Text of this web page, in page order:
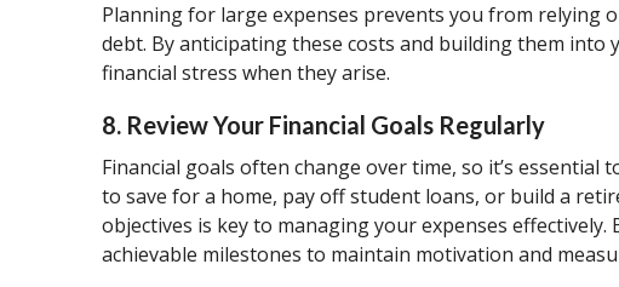
Planning for large expenses prevents you from relying
debt. By anticipating these costs and building them
financial stress when they arise.
8. Review Your Financial Goals Regularly
Financial goals often change over time, so it’s
to save for a home, pay off student loans, or build a
objectives is key to managing your expenses
achievable milestones to maintain motivation and